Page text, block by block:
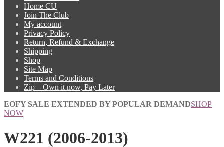
Home CU
Join The Club
My account
Privacy Policy
Return, Refund & Exchange
Shipping
Shop
Site Map
Terms and Conditions
Zip – Own it now, Pay Later
EOFY SALE EXTENDED BY POPULAR DEMANDSHOP
NOW
W221 (2006-2013)